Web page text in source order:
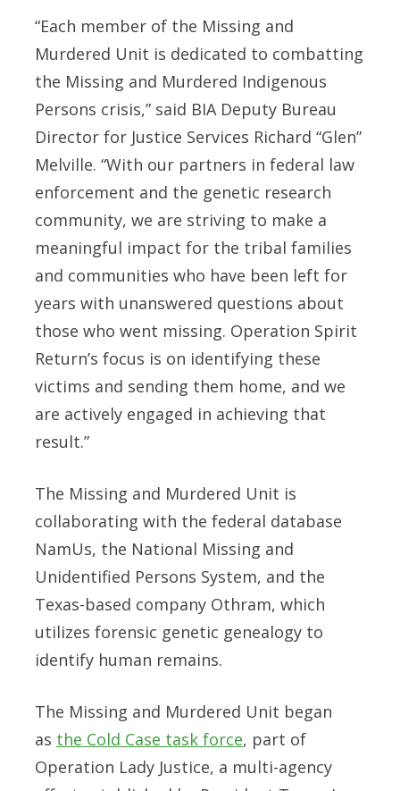
“Each member of the Missing and
Murdered Unit is dedicated to combatting
the Missing and Murdered Indigenous
Persons crisis,” said BIA Deputy Bureau
Director for Justice Services Richard “Glen”
Melville. “With our partners in federal law
enforcement and the genetic research
community, we are striving to make a
meaningful impact for the tribal families
and communities who have been left for
years with unanswered questions about
those who went missing. Operation Spirit
Return’s focus is on identifying these
victims and sending them home, and we
are actively engaged in achieving that
result.”
The Missing and Murdered Unit is
collaborating with the federal database
NamUs, the National Missing and
Unidentified Persons System, and the
Texas-based company Othram, which
utilizes forensic genetic genealogy to
identify human remains.
The Missing and Murdered Unit began
as the Cold Case task force, part of
Operation Lady Justice, a multi-agency